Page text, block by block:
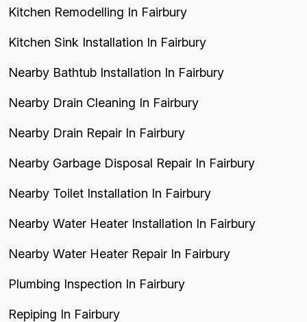
Kitchen Remodelling In Fairbury
Kitchen Sink Installation In Fairbury
Nearby Bathtub Installation In Fairbury
Nearby Drain Cleaning In Fairbury
Nearby Drain Repair In Fairbury
Nearby Garbage Disposal Repair In Fairbury
Nearby Toilet Installation In Fairbury
Nearby Water Heater Installation In Fairbury
Nearby Water Heater Repair In Fairbury
Plumbing Inspection In Fairbury
Repiping In Fairbury